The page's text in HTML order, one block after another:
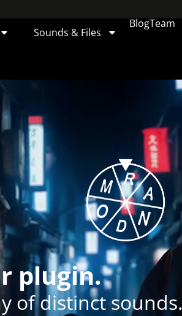
Sounds & Files
BlogTeam
plugin.
of distinct sounds.